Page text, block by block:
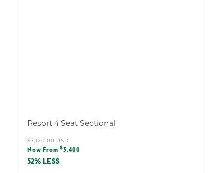
Resort 4 Seat Sectional
Regular
price
$7,120.00 USD
Sale
price
Now From $3,400
52% LESS